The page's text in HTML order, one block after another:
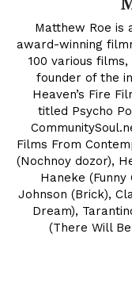
Matthew Roe is
award-winning
100 various
founder of the
Heaven’s Fire
titled Psycho
Films From
(Nochnoy dozor),
Haneke (Funny
Johnson (Brick),
Dream),
(There Will